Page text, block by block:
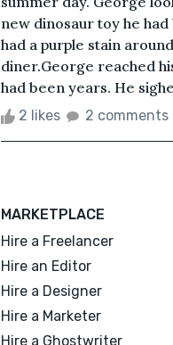
new dinosaur toy he
had a purple stain
diner.George reached
had been years. He
2 likes 2 comments
MARKETPLACE
Hire a Freelancer
Hire an Editor
Hire a Designer
Hire a Marketer
Hire a Ghostwriter